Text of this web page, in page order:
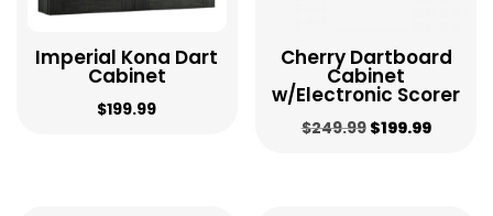
Imperial Kona Dart
Cabinet
$199.99
Cherry Dartboard
Cabinet
w/Electronic Scorer
$249.99 Original
$199.99